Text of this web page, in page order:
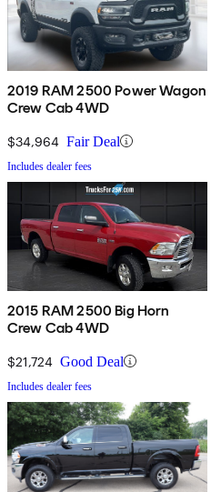
2019 RAM 2500 Power Wagon
Crew Cab 4WD
$34,964 Fair Deal
Includes dealer fees
2015 RAM 2500 Big Horn
Crew Cab 4WD
$21,724 Good Deal
Includes dealer fees